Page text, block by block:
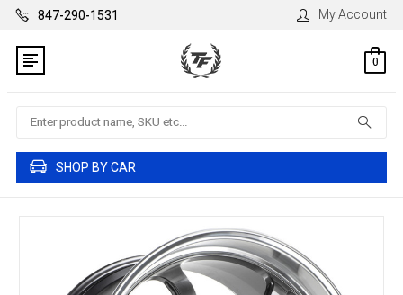
847-290-1531 My Account
0
Search
SHOP BY CAR